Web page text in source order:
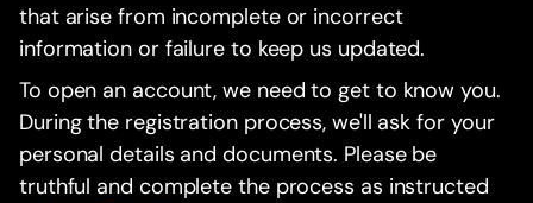
that arise from incomplete or incorrect
information or failure to keep us updated.
To open an account, we need to get to know you.
During the registration process, we'll ask for your
personal details and documents. Please be
truthful and complete the process as instructed